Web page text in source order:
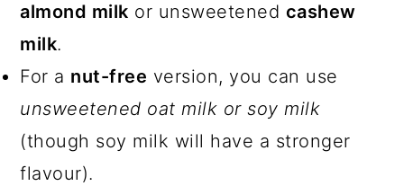
almond milk or unsweetened cashew
milk.
For a nut-free version, you can use
unsweetened oat milk or soy milk
(though soy milk will have a stronger
flavour).